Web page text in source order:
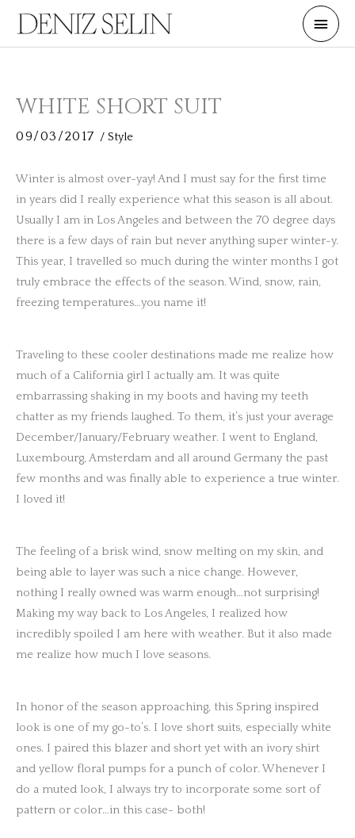
content
Main
WHITE SHORT SUIT
09/03/2017 / Style
Winter is almost over-yay! And I must say for the first time
in years did I really experience what this season is all about.
Usually I am in Los Angeles and between the 70 degree days
there is a few days of rain but never anything super winter-y.
This year, I travelled so much during the winter months I got
truly embrace the effects of the season. Wind, snow, rain,
freezing temperatures…you name it!
Traveling to these cooler destinations made me realize how
much of a California girl I actually am. It was quite
embarrassing shaking in my boots and having my teeth
chatter as my friends laughed. To them, it’s just your average
December/January/February weather. I went to England,
Luxembourg, Amsterdam and all around Germany the past
few months and was finally able to experience a true winter.
I loved it!
The feeling of a brisk wind, snow melting on my skin, and
being able to layer was such a nice change. However,
nothing I really owned was warm enough…not surprising!
Making my way back to Los Angeles, I realized how
incredibly spoiled I am here with weather. But it also made
me realize how much I love seasons.
In honor of the season approaching, this Spring inspired
look is one of my go-to’s. I love short suits, especially white
ones. I paired this blazer and short yet with an ivory shirt
and yellow floral pumps for a punch of color. Whenever I
do a muted look, I always try to incorporate some sort of
pattern or color…in this case- both!